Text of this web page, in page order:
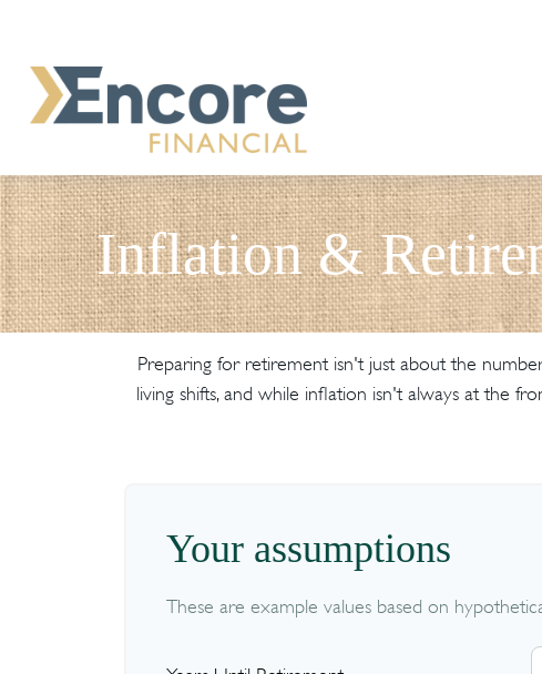
Inflation &
Preparing for retirement isn't just about the
living shifts, and while inflation isn't always at the
Your assumptions
These are example values based on